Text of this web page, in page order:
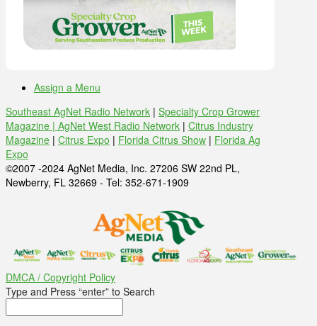
Assign a Menu
Southeast AgNet Radio Network | Specialty Crop Grower
Magazine | AgNet West Radio Network | Citrus Industry
Magazine | Citrus Expo | Florida Citrus Show | Florida Ag
Expo
©2007 -2024 AgNet Media, Inc. 27206 SW 22nd PL,
Newberry, FL 32669 - Tel: 352-671-1909
DMCA / Copyright Policy
Type and Press “enter” to Search